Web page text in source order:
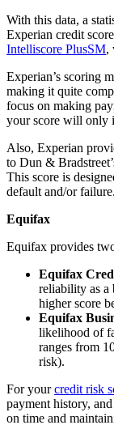
With this data, a
Experian credit
Intelliscore PlusSM,
Experian’s scoring
making it quite
focus on making
your score will only
Also, Experian
to Dun &
This score is
default and/or failure.
Equifax
Equifax provides
Equifax
reliability as a
higher score
Equifax
likelihood of
ranges from
risk).
For yourcredit risk
payment history,
on time and